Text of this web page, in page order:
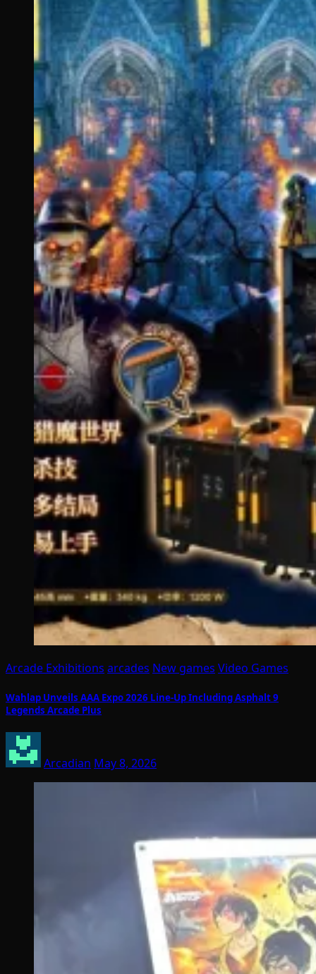
Arcade Exhibitions arcades New games Video Games
Wahlap Unveils AAA Expo 2026 Line-Up Including Asphalt 9
Legends Arcade Plus
Arcadian May 8, 2026